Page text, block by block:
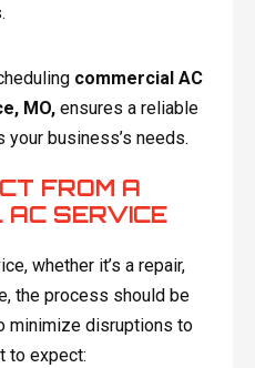
commercial AC
MO,ensures a reliable
business’s needs.
FROM A
AC SERVICE
whether it’s a repair,
the process should be
minimize disruptions to
to expect: